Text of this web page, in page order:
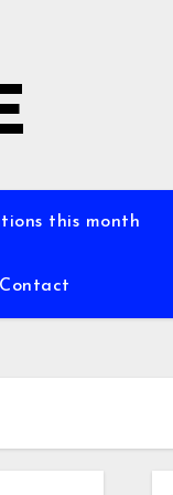
this month
Contact